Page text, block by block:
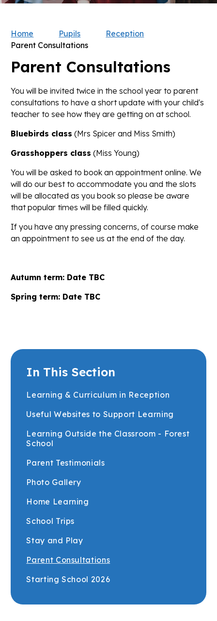
Home Pupils
Reception
Parent Consultations
Parent Consultations
You will be invited twice in the school year to parent
consultations to have a short update with your child's
teacher to see how they are getting on at school.
Bluebirds class (Mrs Spicer and Miss Smith)
Grasshoppers class (Miss Young)
You will be asked to book an appointment online. We
will do our best to accommodate you and the slots
will be allocated as you book so please be aware
that popular times will be filled quickly.
If you have any pressing concerns, of course make
an appointment to see us at the end of the day.
Autumn term: Date TBC
Spring term: Date TBC
In This Section
Learning & Curriculum in Reception
Useful Websites to Support Learning
Learning Outside the Classroom - Forest
School
Parent Testimonials
Photo Gallery
Home Learning
School Trips
Stay and Play
Parent Consultations
Starting School 2026